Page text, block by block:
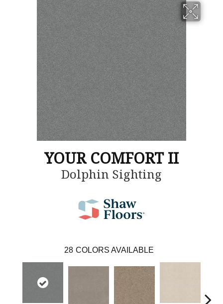
YOUR COMFORT II
Dolphin Sighting
28 COLORS AVAILABLE